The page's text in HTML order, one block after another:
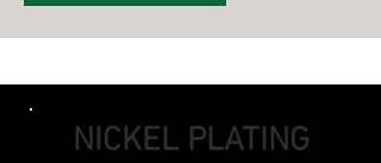
NICKEL PLATING